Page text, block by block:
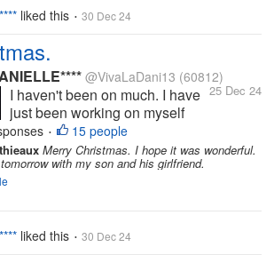
liked this • 30 Dec 24
@VivaLaDani13 (60812)
25 Dec 24
I haven't been on much. I have
just been working on myself
(mental health), busy with my
YouTube and other personal
things. I intend to come back on
• 15 people
Merry Christmas. I hope it was wonderful.
with my son and his girlfriend.
liked this • 30 Dec 24